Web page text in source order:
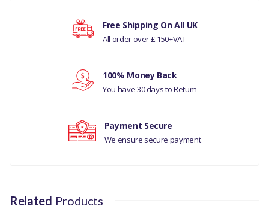
Your ratingFree Shipping On All UK
All order over £ 150+VAT
100% Money Back
You have 30 days to Return
Payment Secure
We ensure secure payment
Related Products